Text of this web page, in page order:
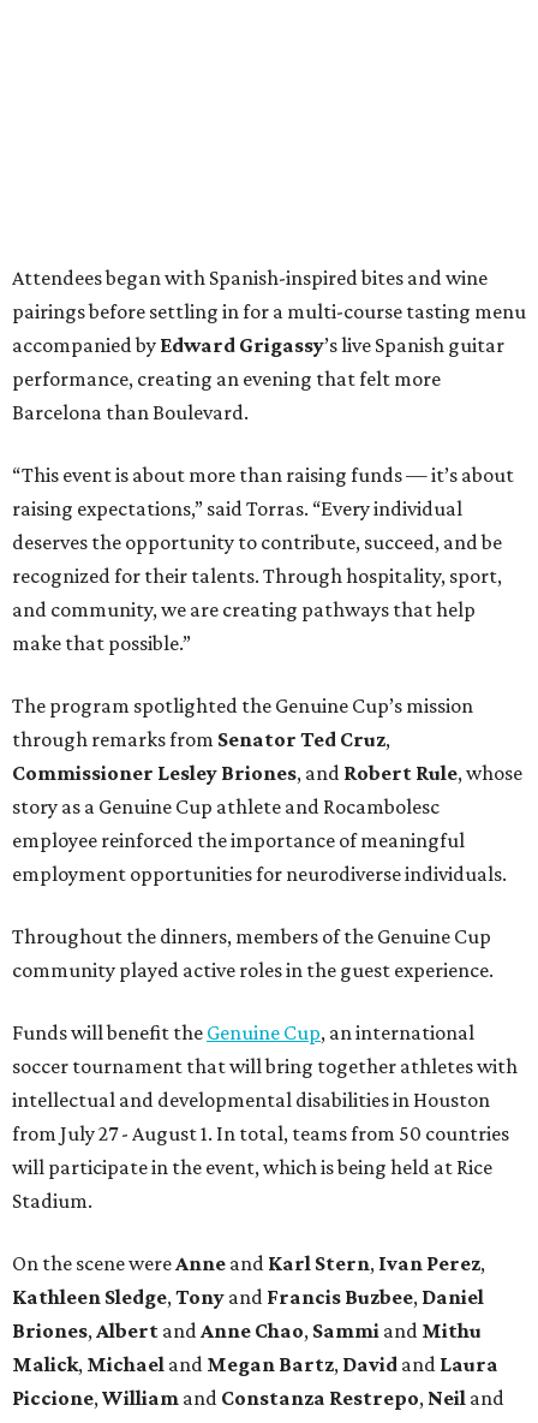
Attendees began with Spanish-inspired bites and wine
pairings before settling in for a multi-course tasting menu
accompanied by Edward Grigassy’s live Spanish guitar
performance, creating an evening that felt more
Barcelona than Boulevard.
“This event is about more than raising funds — it’s about
raising expectations,” said Torras. “Every individual
deserves the opportunity to contribute, succeed, and be
recognized for their talents. Through hospitality, sport,
and community, we are creating pathways that help
make that possible.”
The program spotlighted the Genuine Cup’s mission
through remarks from Senator Ted Cruz,
Commissioner Lesley Briones, and Robert Rule, whose
story as a Genuine Cup athlete and Rocambolesc
employee reinforced the importance of meaningful
employment opportunities for neurodiverse individuals.
Throughout the dinners, members of the Genuine Cup
community played active roles in the guest experience.
Funds will benefit the Genuine Cup, an international
soccer tournament that will bring together athletes with
intellectual and developmental disabilities in Houston
from July 27 - August 1. In total, teams from 50 countries
will participate in the event, which is being held at Rice
Stadium.
On the scene wereAnne and Karl Stern, Ivan Perez,
Kathleen Sledge,Tony and Francis Buzbee, Daniel
Briones,Albert andAnne Chao, Sammi and Mithu
Malick, Michael and Megan Bartz, David and Laura
Piccione,William and Constanza Restrepo, Neil and